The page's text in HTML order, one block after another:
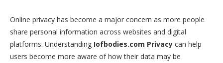
Online privacy has become a major concern as more people
share personal information across websites and digital
platforms. Understanding Iofbodies.com Privacy can help
users become more aware of how their data may be